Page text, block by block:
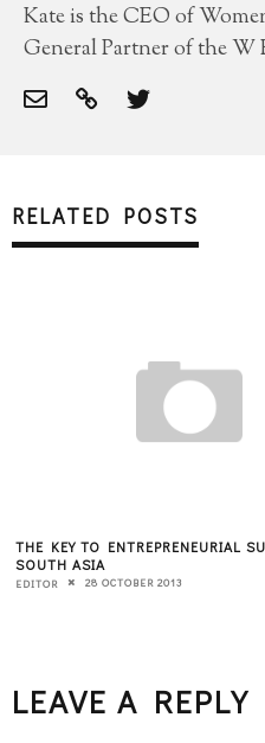
Kate is the CEO of
General Partner of the W
RELATED POSTS
THE KEY TO ENTREPRENEURIAL
SOUTH ASIA
EDITOR 28 OCTOBER 2013
LEAVE A REPLY